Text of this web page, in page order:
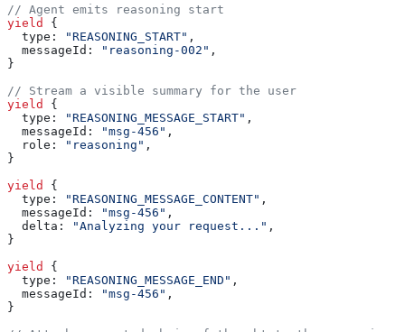
// Agent emits reasoning start
yield
{
  type:
"REASONING_START" ,
  messageId:
"reasoning-002" ,
}
// Stream a visible summary for the user
yield
{
  type:
"REASONING_MESSAGE_START" ,
  messageId:
"msg-456" ,
  role:
"reasoning" ,
}
yield
{
  type:
"REASONING_MESSAGE_CONTENT" ,
  messageId:
"msg-456" ,
  delta:
"Analyzing your request..." ,
}
yield
{
  type:
"REASONING_MESSAGE_END" ,
  messageId:
"msg-456" ,
}